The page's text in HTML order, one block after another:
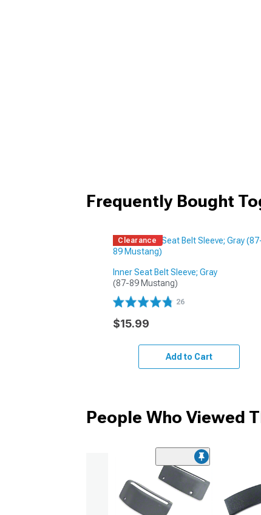
Frequently Bought
Clearance
Inner Seat Belt Sleeve; Gray
(87-89 Mustang)
26
$15.99
Add to Cart
People Who Viewed